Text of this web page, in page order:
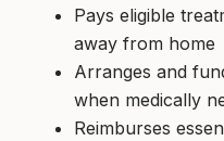
Pays eligible
away from home
Arranges and
when medically
Reimburses